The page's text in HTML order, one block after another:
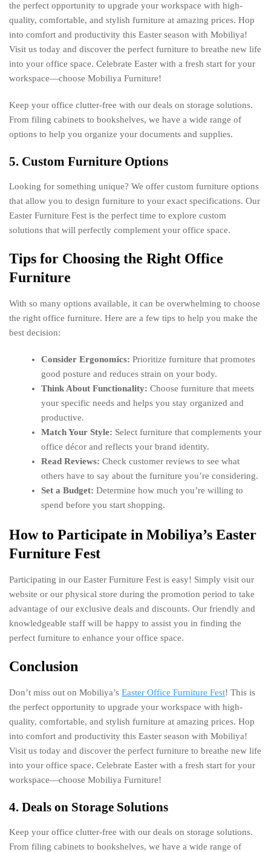
the perfect opportunity to upgrade your workspace with high-
quality, comfortable, and stylish furniture at amazing prices. Hop
into comfort and productivity this Easter season with Mobiliya!
Visit us today and discover the perfect furniture to breathe new life
into your office space. Celebrate Easter with a fresh start for your
workspace—choose Mobiliya Furniture!
Keep your office clutter-free with our deals on storage solutions.
From filing cabinets to bookshelves, we have a wide range of
options to help you organize your documents and supplies.
5. Custom Furniture Options
Looking for something unique? We offer custom furniture options
that allow you to design furniture to your exact specifications. Our
Easter Furniture Fest is the perfect time to explore custom
solutions that will perfectly complement your office space.
Tips for Choosing the Right Office
Furniture
With so many options available, it can be overwhelming to choose
the right office furniture. Here are a few tips to help you make the
best decision:
Consider Ergonomics: Prioritize furniture that promotes
good posture and reduces strain on your body.
Think About Functionality: Choose furniture that meets
your specific needs and helps you stay organized and
productive.
Match Your Style: Select furniture that complements your
office décor and reflects your brand identity.
Read Reviews: Check customer reviews to see what
others have to say about the furniture you’re considering.
Set a Budget: Determine how much you’re willing to
spend before you start shopping.
How to Participate in Mobiliya’s Easter
Furniture Fest
Participating in our Easter Furniture Fest is easy! Simply visit our
website or our physical store during the promotion period to take
advantage of our exclusive deals and discounts. Our friendly and
knowledgeable staff will be happy to assist you in finding the
perfect furniture to enhance your office space.
Conclusion
Don’t miss out on Mobiliya’s Easter Office Furniture Fest! This is
the perfect opportunity to upgrade your workspace with high-
quality, comfortable, and stylish furniture at amazing prices. Hop
into comfort and productivity this Easter season with Mobiliya!
Visit us today and discover the perfect furniture to breathe new life
into your office space. Celebrate Easter with a fresh start for your
workspace—choose Mobiliya Furniture!
4. Deals on Storage Solutions
Keep your office clutter-free with our deals on storage solutions.
From filing cabinets to bookshelves, we have a wide range of